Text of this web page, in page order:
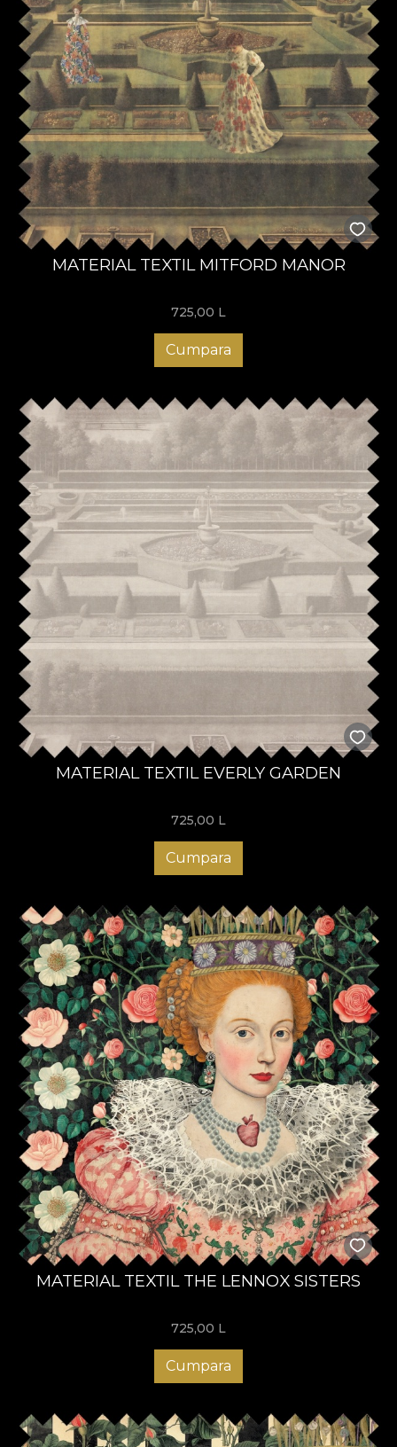
MATERIAL TEXTIL MITFORD MANOR
725,00 L
Cumpara
MATERIAL TEXTIL EVERLY GARDEN
725,00 L
Cumpara
MATERIAL TEXTIL THE LENNOX SISTERS
725,00 L
Cumpara